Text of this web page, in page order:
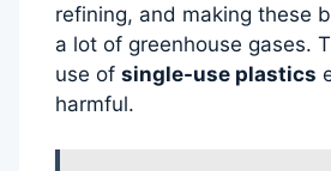
refining, and making these
a lot of greenhouse gases.
use of single-use plastics
harmful.